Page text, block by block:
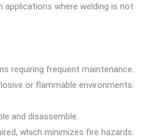
applications where welding is not
requiring frequent maintenance.
or flammable environments.
and disassemble.
which minimizes fire hazards.